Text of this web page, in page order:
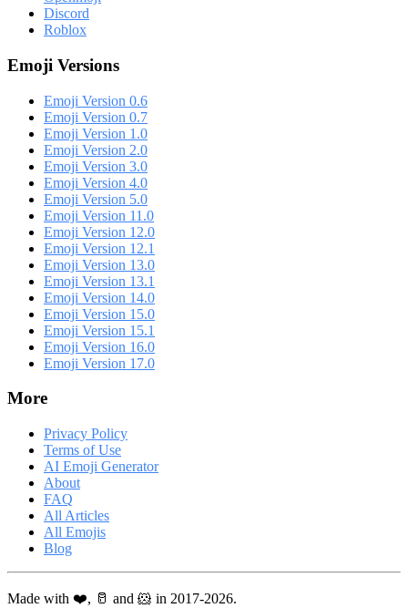
Discord
Roblox
Emoji Versions
Emoji Version 0.6
Emoji Version 0.7
Emoji Version 1.0
Emoji Version 2.0
Emoji Version 3.0
Emoji Version 4.0
Emoji Version 5.0
Emoji Version 11.0
Emoji Version 12.0
Emoji Version 12.1
Emoji Version 13.0
Emoji Version 13.1
Emoji Version 14.0
Emoji Version 15.0
Emoji Version 15.1
Emoji Version 16.0
Emoji Version 17.0
More
Privacy Policy
Terms of Use
AI Emoji Generator
About
FAQ
All Articles
All Emojis
Blog
Made with ❤️, 🥛 and 🐹 in 2017-2026.